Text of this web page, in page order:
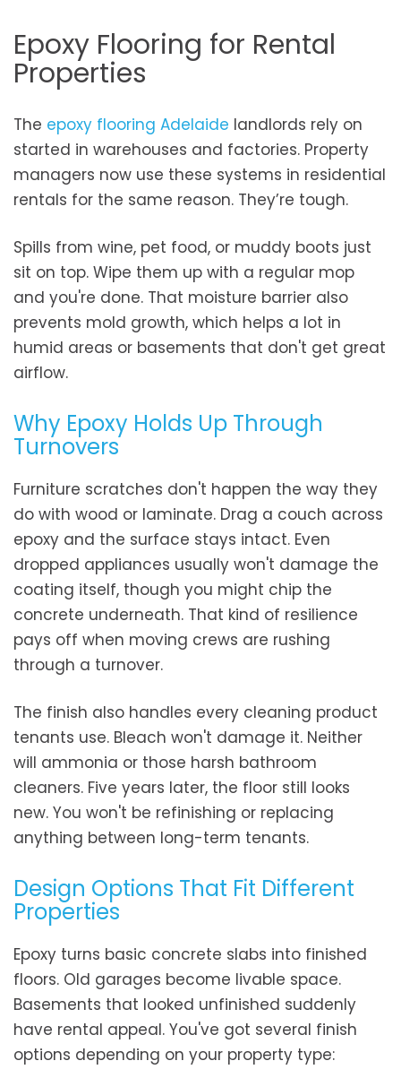
Epoxy Flooring for Rental
Properties
The epoxy flooring Adelaide landlords rely on
started in warehouses and factories. Property
managers now use these systems in residential
rentals for the same reason. They’re tough.
Spills from wine, pet food, or muddy boots just
sit on top. Wipe them up with a regular mop
and you're done. That moisture barrier also
prevents mold growth, which helps a lot in
humid areas or basements that don't get great
airflow.
Why Epoxy Holds Up Through
Turnovers
Furniture scratches don't happen the way they
do with wood or laminate. Drag a couch across
epoxy and the surface stays intact. Even
dropped appliances usually won't damage the
coating itself, though you might chip the
concrete underneath. That kind of resilience
pays off when moving crews are rushing
through a turnover.
The finish also handles every cleaning product
tenants use. Bleach won't damage it. Neither
will ammonia or those harsh bathroom
cleaners. Five years later, the floor still looks
new. You won't be refinishing or replacing
anything between long-term tenants.
Design Options That Fit Different
Properties
Epoxy turns basic concrete slabs into finished
floors. Old garages become livable space.
Basements that looked unfinished suddenly
have rental appeal. You've got several finish
options depending on your property type: